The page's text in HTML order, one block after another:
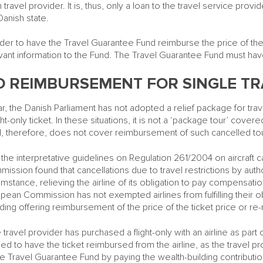
travel provider. It is, thus, only a loan to the travel service
state.
to have the Travel Guarantee Fund reimburse the price of
information to the Fund. The Travel Guarantee Fund must
REIMBURSEMENT FOR SINGLE
the Danish Parliament has not adopted a relief package for
only ticket. In these situations, it is not a ‘package tour’
therefore, does not cover reimbursement of such cancelled
the interpretative guidelines on Regulation 261/2004 on aircraft
found that cancellations due to travel restrictions by
relieving the airline of its obligation to pay
Commission has not exempted airlines from fulfilling their
offering reimbursement of the price of the ticket price or re-
travel provider has purchased a flight-only with an airline as
to have the ticket reimbursed from the airline, as the travel
Travel Guarantee Fund by paying the wealth-building